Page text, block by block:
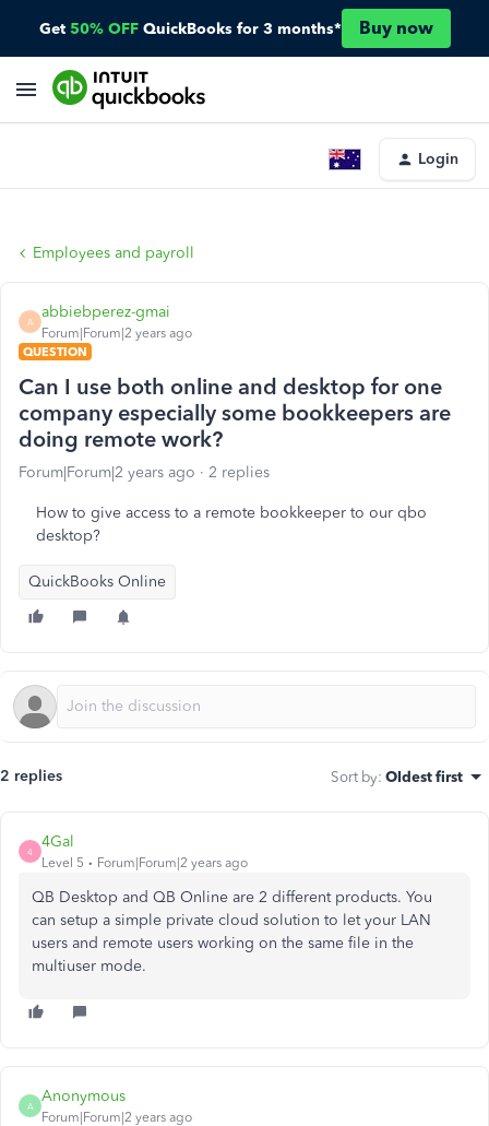
Get 50% OFF QuickBooks for 3 months* Buy now
Login
Employees and payroll
A
abbiebperez-gmai
Forum|Forum|2 years ago
QUESTION
Can I use both online and desktop for one
company especially some bookkeepers are
doing remote work?
Forum|Forum|2 years ago 2 replies
How to give access to a remote bookkeeper to our qbo
desktop?
QuickBooks Online
2 replies Sort by: Oldest first
4
4Gal
Level 5 Forum|Forum|2 years ago
QB Desktop and QB Online are 2 different products. You
can setup a simple private cloud solution to let your LAN
users and remote users working on the same file in the
multiuser mode.
A
Anonymous
Forum|Forum|2 years ago